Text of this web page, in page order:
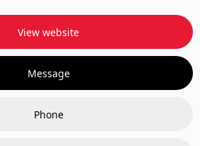
View website
Message
Phone